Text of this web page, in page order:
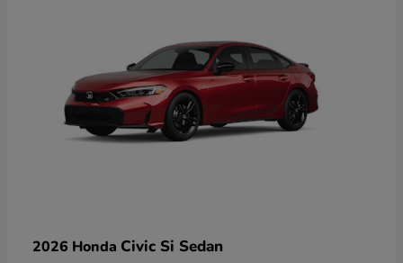
2026 Honda Civic Si Sedan